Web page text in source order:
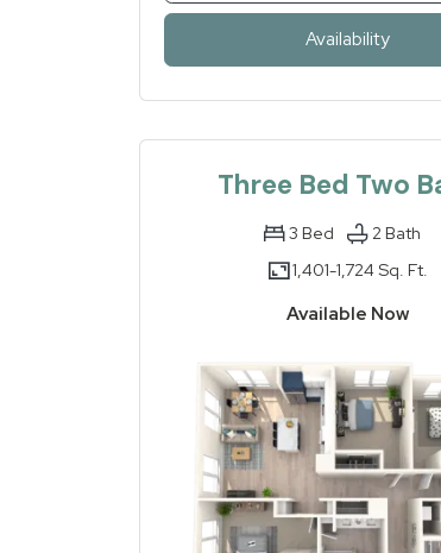
Availabilityfor
Three Bed Two
3 Bed 2 Bath
1,401-
to
1,724 Sq. Ft.
Available Now